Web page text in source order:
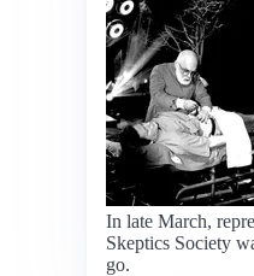
In late March,
Skeptics Society
go.